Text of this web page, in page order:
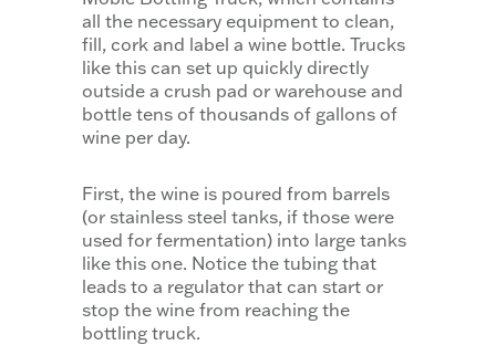
all the necessary equipment to clean,
fill, cork and label a wine bottle. Trucks
like this can set up quickly directly
outside a crush pad or warehouse and
bottle tens of thousands of gallons of
wine per day.
First, the wine is poured from barrels
(or stainless steel tanks, if those were
used for fermentation) into large tanks
like this one. Notice the tubing that
leads to a regulator that can start or
stop the wine from reaching the
bottling truck.